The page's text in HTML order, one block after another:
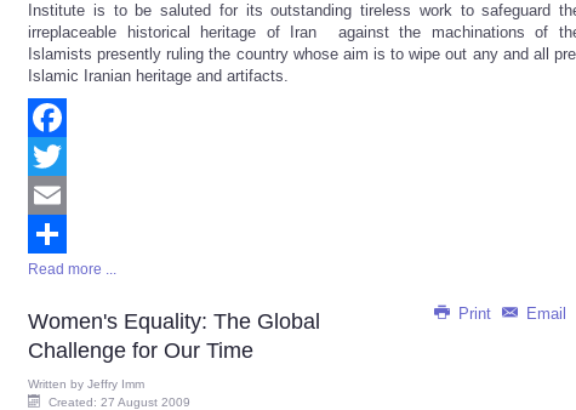
Institute is to be saluted for its outstanding tireless work to safeguard
irreplaceable historical heritage of Iran against the machinations of
Islamists presently ruling the country whose aim is to wipe out any and all
Islamic Iranian heritage and artifacts.
Facebook
Twitter
Email
Share
Read more ...
Print Email
Women's Equality: The Global
Challenge for Our Time
Written by Jeffry Imm
Created: 27 August 2009